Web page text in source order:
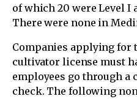
of which 20 were Level I
There were none in
Companies applying for
cultivator license must
employees go through
check. The following